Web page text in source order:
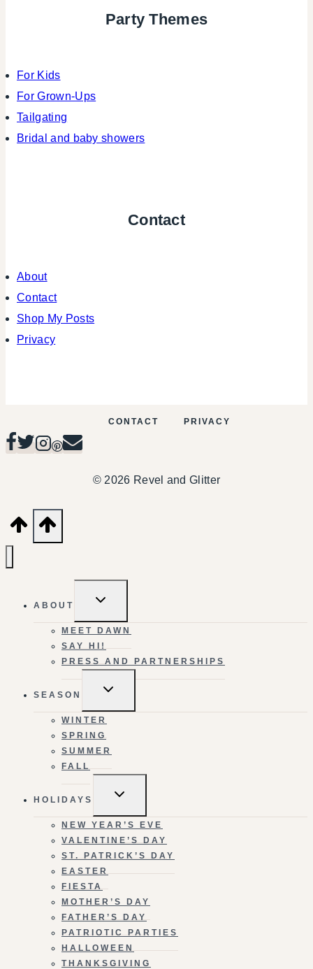
Party Themes
For Kids
For Grown-Ups
Tailgating
Bridal and baby showers
Contact
About
Contact
Shop My Posts
Privacy
CONTACT PRIVACY
© 2026 Revel and Glitter
ABOUT
TOGGLE
CHILD
MEET DAWN
SAY HI!
PRESS AND PARTNERSHIPS
SEASON
TOGGLE
CHILD
WINTER
SPRING
SUMMER
FALL
HOLIDAYS
TOGGLE
CHILD
NEW YEAR’S EVE
VALENTINE’S DAY
ST. PATRICK’S DAY
EASTER
FIESTA
MOTHER’S DAY
FATHER’S DAY
PATRIOTIC PARTIES
HALLOWEEN
THANKSGIVING